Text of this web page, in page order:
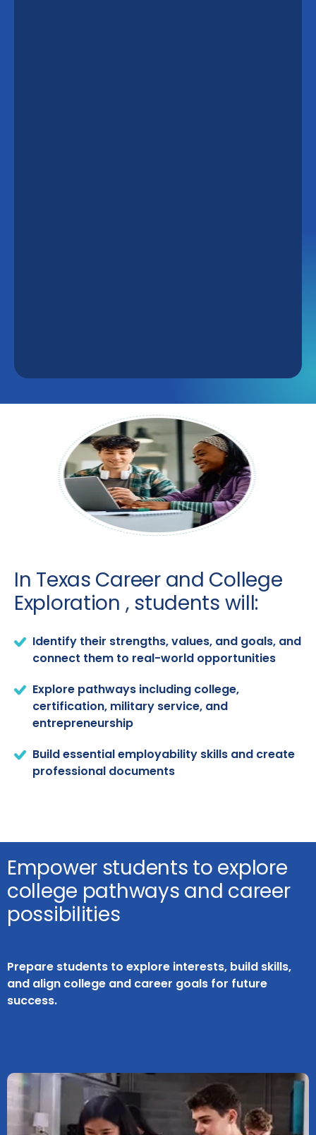
In Texas Career and College
Exploration , students will:
Identify their strengths, values, and goals, and
connect them to real-world opportunities
Explore pathways including college,
certification, military service, and
entrepreneurship
Build essential employability skills and create
professional documents
Empower students to explore
college pathways and career
possibilities
Prepare students to explore interests, build skills,
and align college and career goals for future
success.